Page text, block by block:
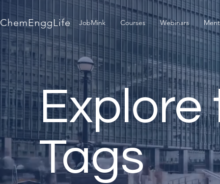
ChemEnggLife JobMink Courses Webinars
Explore
Tags